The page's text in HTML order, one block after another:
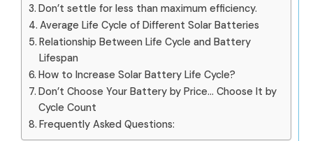
Don’t settle for less than maximum efficiency.
Average Life Cycle of Different Solar Batteries
Relationship Between Life Cycle and Battery
Lifespan
How to Increase Solar Battery Life Cycle?
Don’t Choose Your Battery by Price… Choose It by
Cycle Count
Frequently Asked Questions: